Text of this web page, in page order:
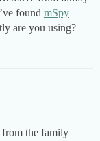
found mSpy
are you using?
from the family